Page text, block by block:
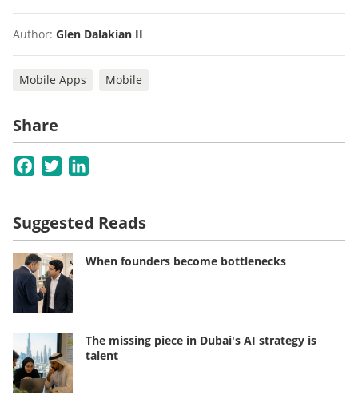
Author: Glen Dalakian II
Mobile Apps Mobile
Share
Facebook
Twitter
Suggested Reads
When founders become bottlenecks
The missing piece in Dubai's AI strategy is
talent